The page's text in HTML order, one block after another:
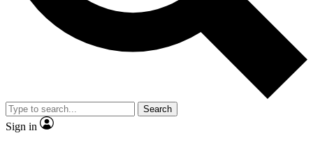
Search
Sign in